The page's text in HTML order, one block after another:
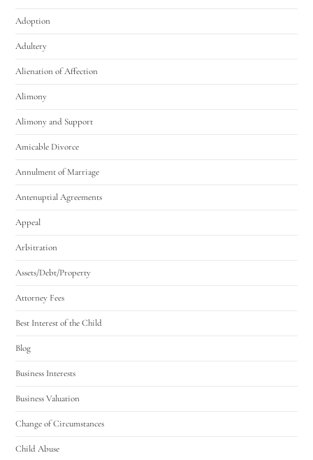
Adoption
Adultery
Alienation of Affection
Alimony
Alimony and Support
Amicable Divorce
Annulment of Marriage
Antenuptial Agreements
Appeal
Arbitration
Assets/Debt/Property
Attorney Fees
Best Interest of the Child
Blog
Business Interests
Business Valuation
Change of Circumstances
Child Abuse